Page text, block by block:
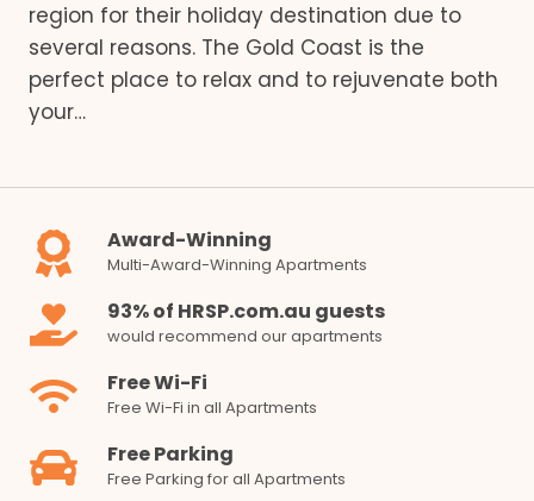
region for their holiday destination due to
several reasons. The Gold Coast is the
perfect place to relax and to rejuvenate both
your…
Award-Winning
Multi-Award-Winning Apartments
93% of HRSP.com.au guests
would recommend our apartments
Free Wi-Fi
Free Wi-Fi in all Apartments
Free Parking
Free Parking for all Apartments